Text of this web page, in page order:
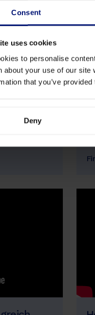
Consent
uses cookies
to personalise
about your use of our
that you’ve
Deny
an early
in coaching